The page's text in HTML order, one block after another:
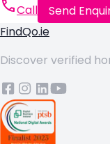
Call
Send
FindQo.ie
Discover verified